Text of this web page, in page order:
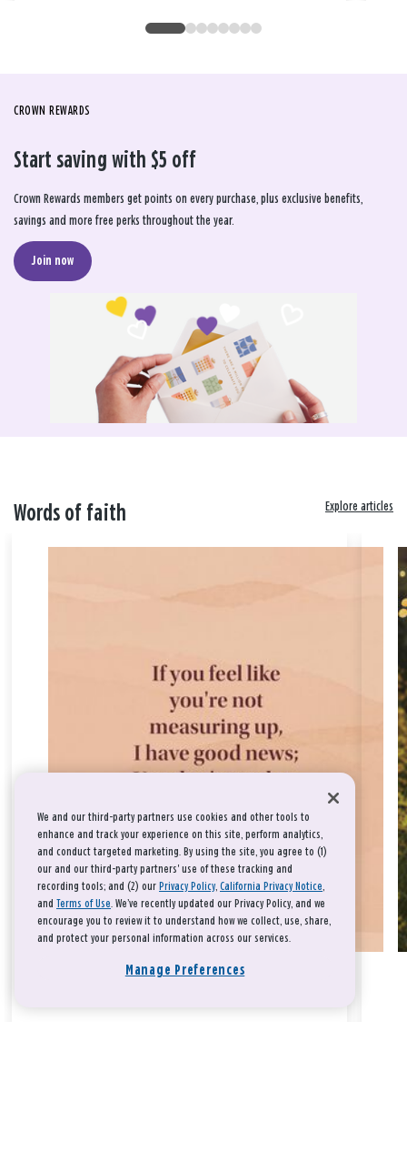
CROWN REWARDS
Start saving with $5 off
Crown Rewards members get points on every purchase, plus exclusive benefits,
savings and more free perks throughout the year.
Join now
Words of faith Explore articles
We and our third-party partners use cookies and other tools to
enhance and track your experience on this site, perform analytics,
and conduct targeted marketing. By using the site, you agree to (1)
our and our third-party partners' use of these tracking and
recording tools; and (2) our Privacy Policy, California Privacy Notice,
and Terms of Use. We’ve recently updated our Privacy Policy, and we
encourage you to review it to understand how we collect, use, share,
and protect your personal information across our services.
Manage Preferences